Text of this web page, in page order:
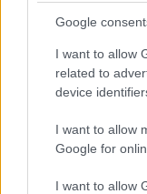
Google
I want to allow
related to
device
I want to allow
Google for
I want to allow